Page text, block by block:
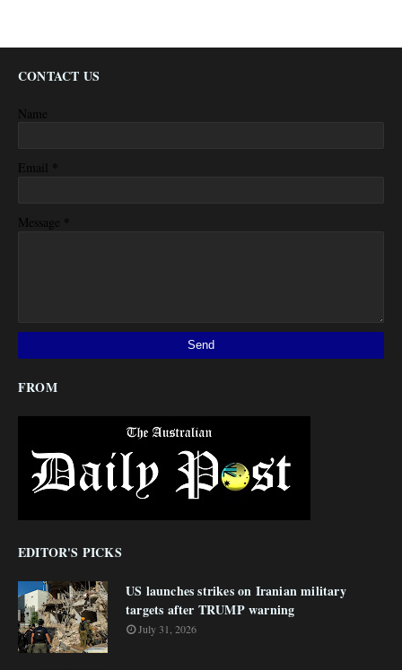
CONTACT US
Name
Email *
Message *
FROM
EDITOR'S PICKS
US launches strikes on Iranian military
targets after TRUMP warning
July 31, 2026